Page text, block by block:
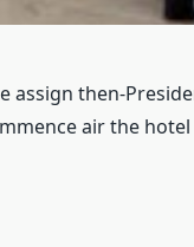
assign then-
air the hotel